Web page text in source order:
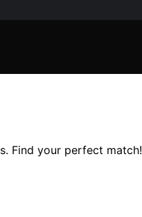
Find your perfect match!